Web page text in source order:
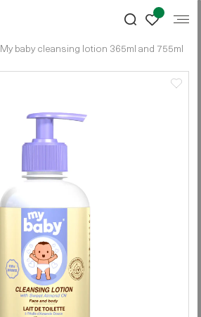
My baby cleansing lotion 365ml and 755ml